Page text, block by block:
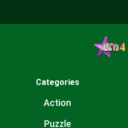
Categories
Action
Puzzle